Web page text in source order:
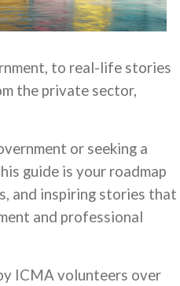
to real-life stories
the private sector,
or seeking a
guide is your roadmap
and inspiring stories that
and professional
ICMA volunteers over